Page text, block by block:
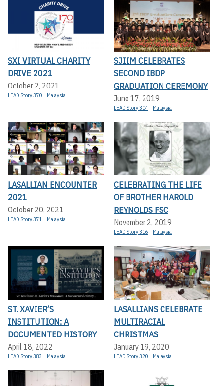
SXI VIRTUAL CHARITY
DRIVE 2021
October 2, 2021
LEAD Story 370 Malaysia
SJIIM CELEBRATES
SECOND IBDP
GRADUATION CEREMONY
June 17, 2019
LEAD Story 304 Malaysia
LASALLIAN ENCOUNTER
2021
October 20, 2021
LEAD Story 371 Malaysia
CELEBRATING THE LIFE
OF BROTHER HAROLD
REYNOLDS FSC
November 2, 2019
LEAD Story 316 Malaysia
ST. XAVIER’S
INSTITUTION: A
DOCUMENTED HISTORY
April 18, 2022
LEAD Story 383 Malaysia
LASALLIANS CELEBRATE
MULTIRACIAL
CHRISTMAS
January 19, 2020
LEAD Story 320 Malaysia